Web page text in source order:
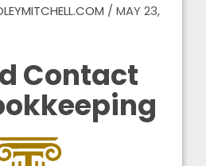
/ MAY 23,
Contact